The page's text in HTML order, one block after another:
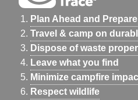
Plan Ahead and Prepare
Travel & camp on
Dispose of waste
Leave what you find
Minimize campfire
Respect wildlife